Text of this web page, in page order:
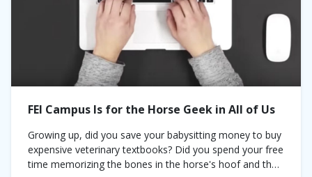
FEI Campus Is for the Horse Geek in All of Us
Growing up, did you save your babysitting money to buy
expensive veterinary textbooks? Did you spend your free
time memorizing the bones in the horse's hoof and the